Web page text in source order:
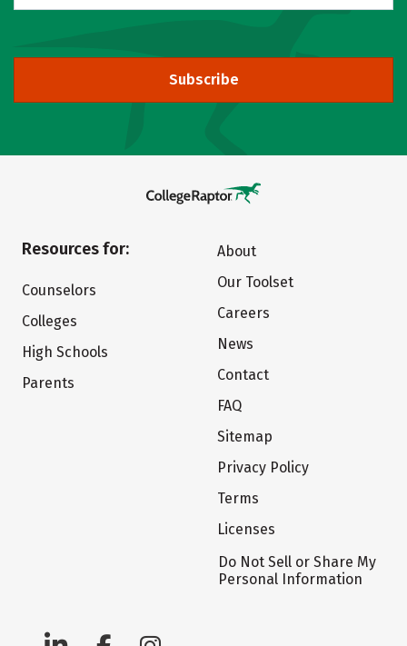
Subscribe
Resources for:
Counselors
Colleges
High Schools
Parents
About
Our Toolset
Careers
News
Contact
FAQ
Sitemap
Privacy Policy
Terms
Licenses
Do Not Sell or Share My
Personal Information